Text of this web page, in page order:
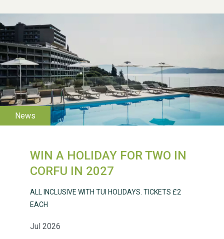
WIN A HOLIDAY FOR TWO IN
CORFU IN 2027
Jul 2026
ALL INCLUSIVE WITH TUI HOLIDAYS. TICKETS £2
EACH
WESTON VILLAGE FETE
2026